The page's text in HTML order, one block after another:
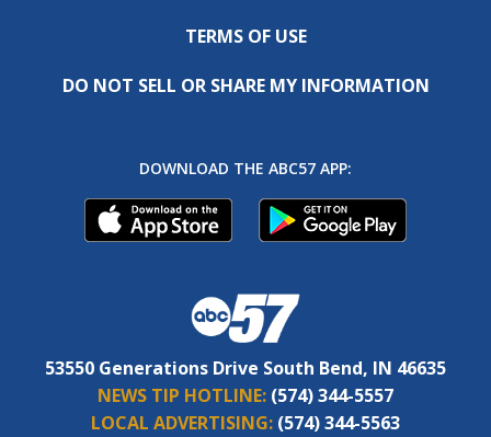
TERMS OF USE
DO NOT SELL OR SHARE MY INFORMATION
DOWNLOAD THE ABC57 APP:
53550 Generations Drive South Bend, IN 46635
NEWS TIP HOTLINE: (574) 344-5557
LOCAL ADVERTISING: (574) 344-5563